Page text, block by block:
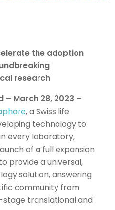
the adoption
research
– March 28, 2023 –
, a Swiss life
technology to
every laboratory,
of a full expansion
provide a universal,
solution, answering
community from
translational and